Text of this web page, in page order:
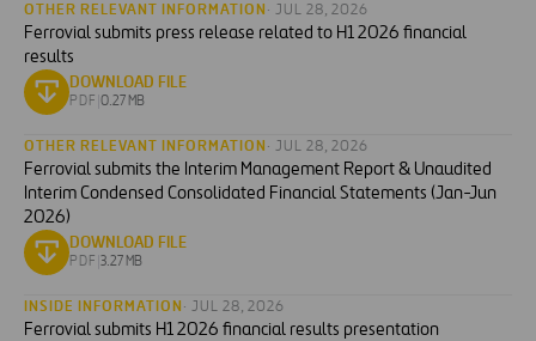
OTHER RELEVANT INFORMATION · JUL 28, 2026
Ferrovial submits press release related to H1 2026 financial
results
DOWNLOAD FILE
PDF 0.27 MB
OTHER RELEVANT INFORMATION · JUL 28, 2026
Ferrovial submits the Interim Management Report & Unaudited
Interim Condensed Consolidated Financial Statements (Jan-Jun
2026)
DOWNLOAD FILE
PDF 3.27 MB
INSIDE INFORMATION · JUL 28, 2026
Ferrovial submits H1 2026 financial results presentation